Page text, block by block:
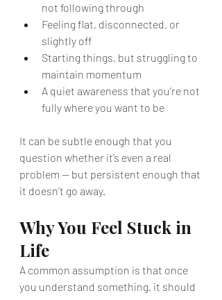
not following through
Feeling flat, disconnected, or
slightly off
Starting things, but struggling to
maintain momentum
A quiet awareness that you’re not
fully where you want to be
It can be subtle enough that you
question whether it’s even a real
problem — but persistent enough that
it doesn’t go away.
Why You Feel Stuck in
Life
A common assumption is that once
you understand something, it should